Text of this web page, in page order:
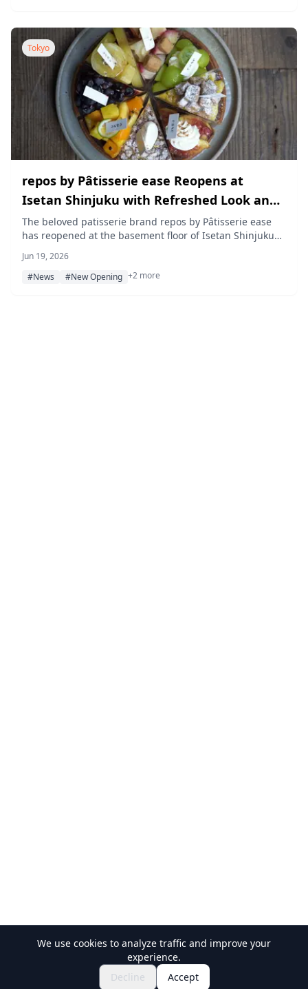
Tokyo
repos by Pâtisserie ease Reopens at
Isetan Shinjuku with Refreshed Look and
Expanded Lineup
The beloved patisserie brand repos by Pâtisserie ease
has reopened at the basement floor of Isetan Shinjuku
edition lemon cookie tins.
Jun 19, 2026
#News
#New Opening +2 more
Explore Festivals & Events
Get Tickets for Japanese Matsuri
We use cookies to analyze traffic and improve your
experience.
Decline
Accept